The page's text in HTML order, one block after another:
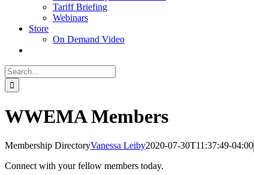
Tariff Briefing
Webinars
Store
On Demand Video
Search
for:
WWEMA Members
Membership DirectoryVanessa Leiby2020-07-30T11:37:49-04:00
Connect with your fellow members today.